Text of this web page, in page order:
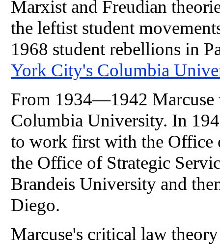
Marxist and Freudian
the leftist student
1968 student rebellions in
York City's Columbia
From 1934—1942 Marcuse
Columbia University. In
to work first with the Office
the Office of Strategic
Brandeis University and
Diego.
Marcuse's critical law